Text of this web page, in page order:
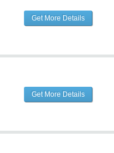
Get More Details
Get More Details